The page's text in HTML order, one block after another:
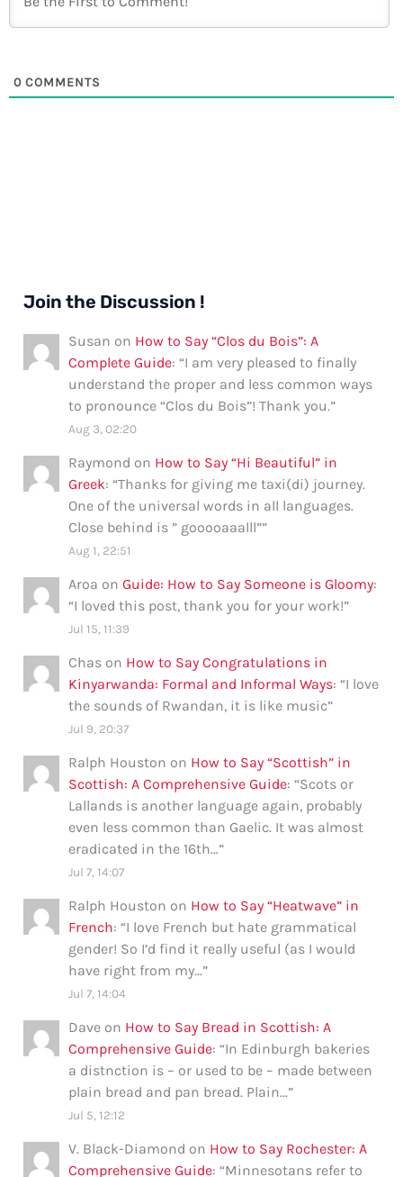
0 COMMENTS
Join the Discussion !
Susan on How to Say “Clos du Bois”: A
Complete Guide: “I am very pleased to finally
understand the proper and less common ways
to pronounce “Clos du Bois”! Thank you.”
Aug 3, 02:20
Raymond on How to Say “Hi Beautiful” in
Greek: “Thanks for giving me taxi(di) journey.
One of the universal words in all languages.
Close behind is ” gooooaaalll””
Aug 1, 22:51
Aroa onGuide: How to Say Someone is Gloomy:
“I loved this post, thank you for your work!”
Jul 15, 11:39
Chas on How to Say Congratulations in
Kinyarwanda: Formal and Informal Ways: “I love
the sounds of Rwandan, it is like music”
Jul 9, 20:37
Ralph Houston on How to Say “Scottish” in
Scottish: A Comprehensive Guide: “Scots or
Lallands is another language again, probably
even less common than Gaelic. It was almost
eradicated in the 16th…”
Jul 7, 14:07
Ralph Houston on How to Say “Heatwave” in
French: “I love French but hate grammatical
gender! So I’d find it really useful (as I would
have right from my…”
Jul 7, 14:04
Dave on How to Say Bread in Scottish: A
Comprehensive Guide: “In Edinburgh bakeries
a distnction is – or used to be – made between
plain bread and pan bread. Plain…”
Jul 5, 12:12
V. Black-Diamond on How to Say Rochester: A
Comprehensive Guide: “Minnesotans refer to